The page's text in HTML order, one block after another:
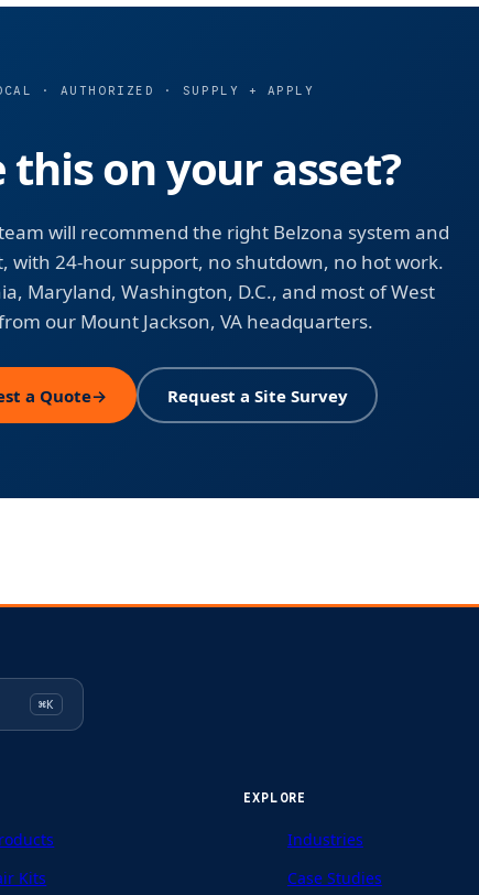
· AUTHORIZED · SUPPLY + APPLY
this on your asset?
will recommend the right Belzona system and
with 24-hour support, no shutdown, no hot work.
Maryland, Washington, D.C., and most of West
our Mount Jackson, VA headquarters.
a Quote→ Request a Site Survey
⌘K
Kits
EXPLORE
Industries
Case Studies